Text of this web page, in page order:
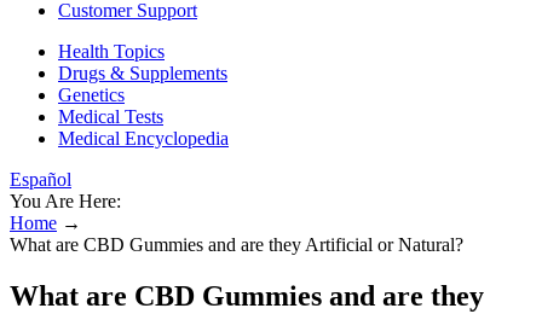
Customer Support
Health Topics
Drugs & Supplements
Genetics
Medical Tests
Medical Encyclopedia
Español
You Are Here:
Home →
What are CBD Gummies and are they Artificial or Natural?
What are CBD Gummies and are they